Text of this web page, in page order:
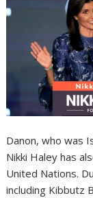
Danon, who was
Nikki Haley has
United Nations.
including Kibbutz